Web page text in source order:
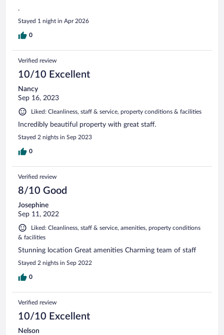
.
Stayed 1 night in Apr 2026
0
Verified review
10/10 Excellent
Nancy
Sep 16, 2023
Liked: Cleanliness, staff & service, property conditions & facilities
Incredibly beautiful property with great staff.
Stayed 2 nights in Sep 2023
0
Verified review
8/10 Good
Josephine
Sep 11, 2022
Liked: Cleanliness, staff & service, amenities, property conditions
& facilities
Stunning location Great amenities Charming team of staff
Stayed 2 nights in Sep 2022
0
Verified review
10/10 Excellent
Nelson